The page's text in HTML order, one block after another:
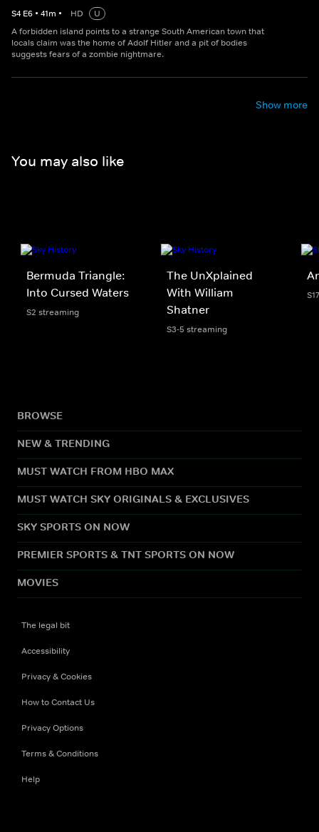
S4 E6 • 41m • HD
U
A forbidden island points to a strange South American town that
locals claim was the home of Adolf Hitler and a pit of bodies
suggests fears of a zombie nightmare.
Show more
You may also like
Bermuda Triangle:
Into Cursed Waters
S2 streaming
The UnXplained
With William
Shatner
S3-5 streaming
BROWSE
NEW & TRENDING
MUST WATCH FROM HBO MAX
MUST WATCH SKY ORIGINALS & EXCLUSIVES
SKY SPORTS ON NOW
PREMIER SPORTS & TNT SPORTS ON NOW
MOVIES
The legal bit
Accessibility
Privacy & Cookies
How to Contact Us
Privacy Options
Terms & Conditions
Help